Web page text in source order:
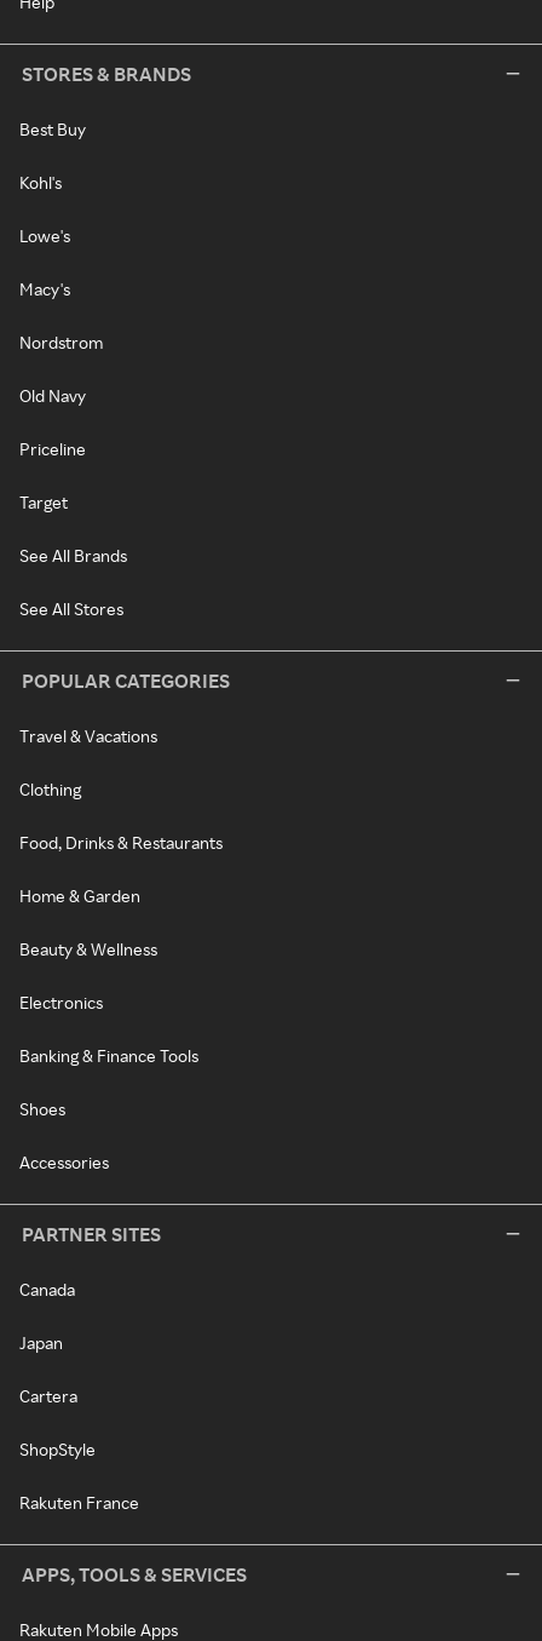
STORES & BRANDS
Best Buy
Kohl's
Lowe's
Macy's
Nordstrom
Old Navy
Priceline
Target
See All Brands
See All Stores
POPULAR CATEGORIES
Travel & Vacations
Clothing
Food, Drinks & Restaurants
Home & Garden
Beauty & Wellness
Electronics
Banking & Finance Tools
Shoes
Accessories
PARTNER SITES
Canada
Japan
Cartera
ShopStyle
Rakuten France
APPS, TOOLS & SERVICES
Rakuten Mobile Apps